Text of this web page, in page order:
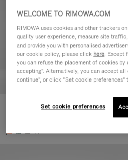
Essential Check-In M
+1
WELCOME TO RIMOWA.COM
RIMOWA uses cookies and other trackers
quality user experience, measure site
and provide you with personalised
our cookie policy, please click here. Except
you can refuse the placement of cookies
accepting". Alternatively, you can accept
continue", or click "Set cookie preferences"
Set cookie preferences